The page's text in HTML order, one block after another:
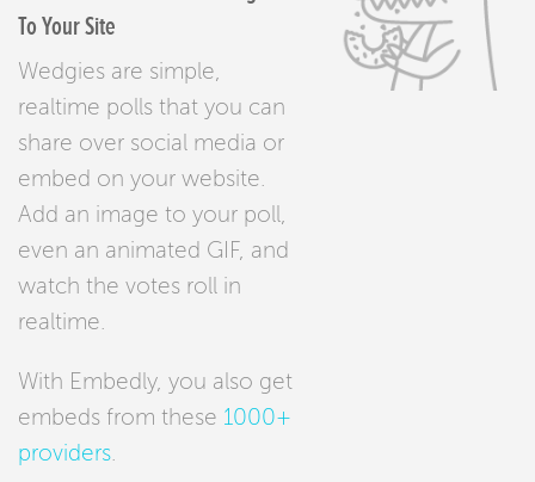
To Your Site
Wedgies are simple,
realtime polls that you can
share over social media or
embed on your website.
Add an image to your poll,
even an animated GIF, and
watch the votes roll in
realtime.
With Embedly, you also get
embeds from these 1000+
providers